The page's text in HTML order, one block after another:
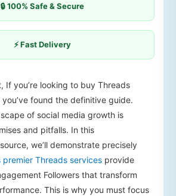
🔒 100% Safe & Secure
⚡ Fast Delivery
If you’re looking to buy Threads
you’ve found the definitive guide.
of social media growth is
and pitfalls. In this
we’ll demonstrate precisely
premier Threads services provide
Followers that transform
This is why you must focus